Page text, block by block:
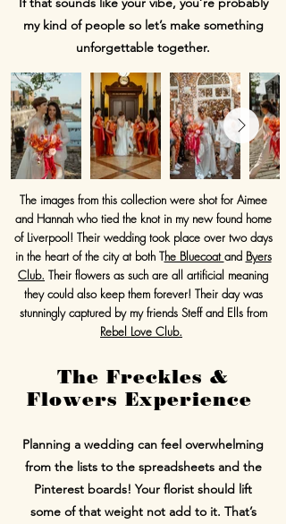
The images from this collection were shot for Aimee
and Hannah who tied the knot in my new found home
of Liverpool! Their wedding took place over two days
in the heart of the city at both The Bluecoatand Byers
Club. Their flowers as such are all artificial meaning
they could also keep them forever! Their day was
stunningly captured by my friends Steff and Ells from
Rebel Love Club.
The Freckles &
Flowers Experience
Planning a wedding can feel overwhelming
from the lists to the spreadsheets and the
Pinterest boards! Your florist should lift
some of that weight not add to it. That’s
my kind of people so let’s make something
unforgettable together.